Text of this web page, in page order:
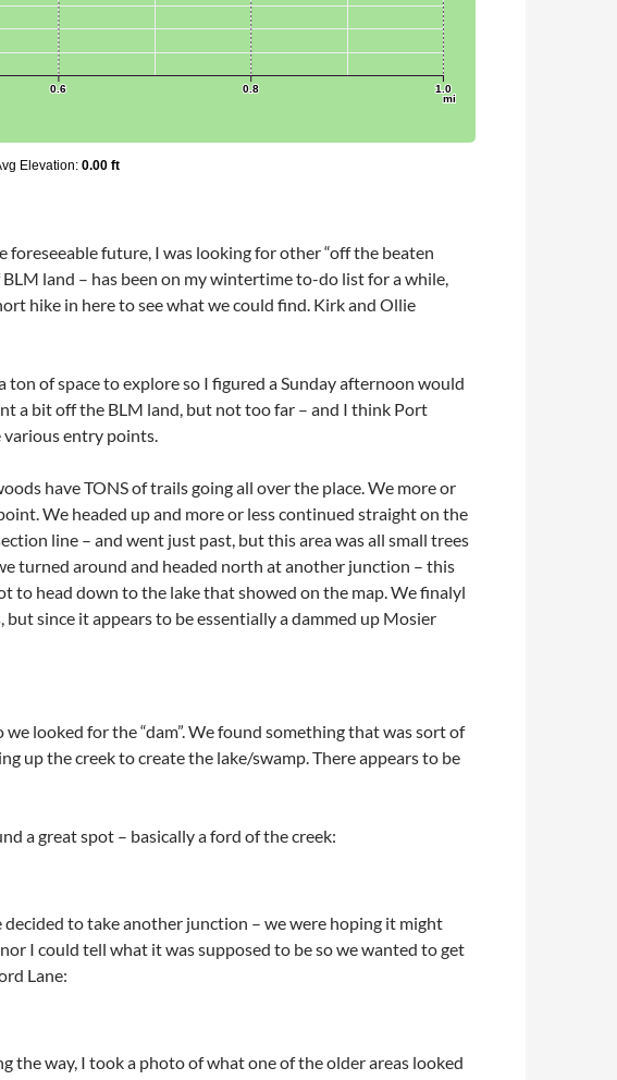
future, I was looking for other “off the beaten
land – has been on my wintertime to-do list for a while,
hike in here to see what we could find. Kirk and Ollie
of space to explore so I figured a Sunday afternoon would
a bit off the BLM land, but not too far – and I think Port
various entry points.
have TONS of trails going all over the place. We more or
We headed up and more or less continued straight on the
line – and went just past, but this area was all small trees
turned around and headed north at another junction – this
to head down to the lake that showed on the map. We finalyl
since it appears to be essentially a dammed up Mosier
looked for the “dam”. We found something that was sort of
up the creek to create the lake/swamp. There appears to be
a great spot – basically a ford of the creek:
decided to take another junction – we were hoping it might
I could tell what it was supposed to be so we wanted to get
Lane:
the way, I took a photo of what one of the older areas looked